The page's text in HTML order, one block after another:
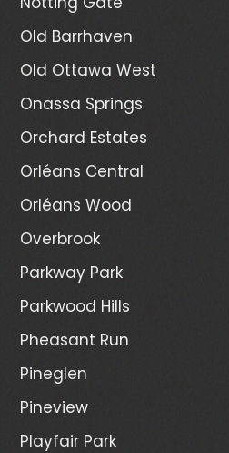
Old Barrhaven
Old Ottawa West
Onassa Springs
Orchard Estates
Orléans Central
Orléans Wood
Overbrook
Parkway Park
Parkwood Hills
Pheasant Run
Pineglen
Pineview
Playfair Park